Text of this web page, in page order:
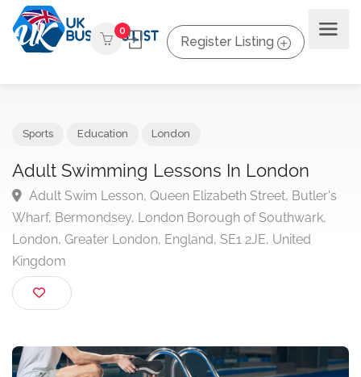
0
Register Listing
Adult Swimming Lessons In London
Adult Swim Lesson, Queen Elizabeth Street,
Wharf, Bermondsey, London Borough of Southwark,
London, Greater London, England, SE1 2JE, United
Kingdom